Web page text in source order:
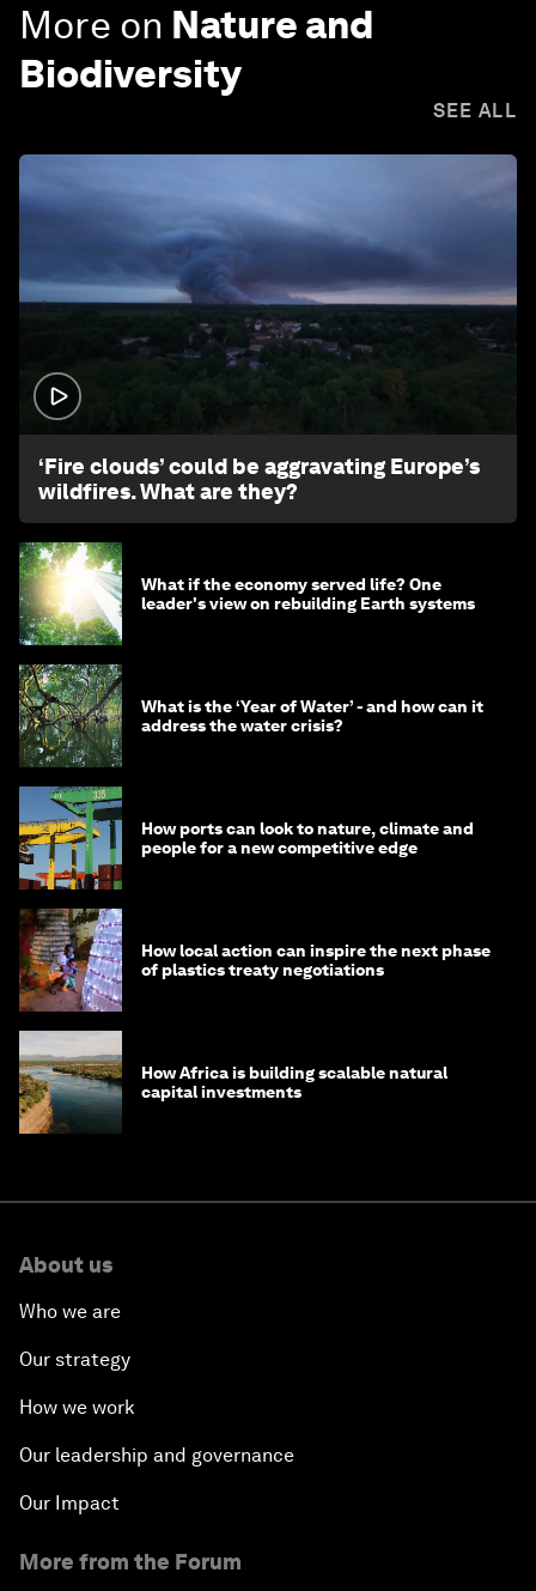
More on Nature and
Biodiversity
SEE ALL
‘Fire clouds’ could be aggravating Europe’s
wildfires. What are they?
What if the economy served life? One
leader's view on rebuilding Earth systems
What is the ‘Year of Water’ - and how can it
address the water crisis?
How ports can look to nature, climate and
people for a new competitive edge
How local action can inspire the next phase
of plastics treaty negotiations
How Africa is building scalable natural
capital investments
About us
Who we are
Our strategy
How we work
Our leadership and governance
Our Impact
More from the Forum